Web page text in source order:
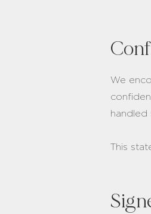
We
handled
This